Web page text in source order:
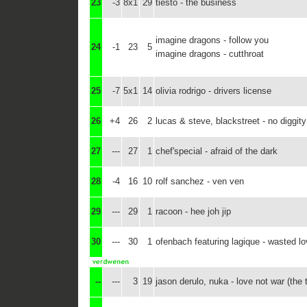
23 -3 8x1 29 tiësto - the business
24 -1 23 5
imagine dragons - follow you
imagine dragons - cutthroat
25 -7 5x1 14 olivia rodrigo - drivers license
26 +4 26 2 lucas & steve, blackstreet - no diggity
27 --- 27 1 chef'special - afraid of the dark
28 -4 16 10 rolf sanchez - ven ven
29 --- 29 1 racoon - hee joh jip
30 --- 30 1 ofenbach featuring lagique - wasted
-- --- 3 19 jason derulo, nuka - love not war (the